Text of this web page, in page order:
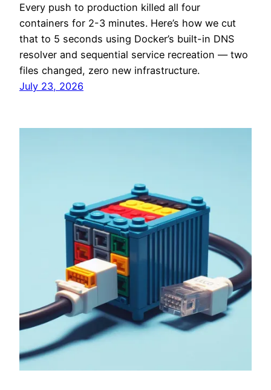
Every push to production killed all four
containers for 2-3 minutes. Here’s how we cut
that to 5 seconds using Docker’s built-in DNS
resolver and sequential service recreation — two
files changed, zero new infrastructure.
July 23, 2026